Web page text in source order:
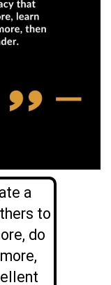
a
to
do